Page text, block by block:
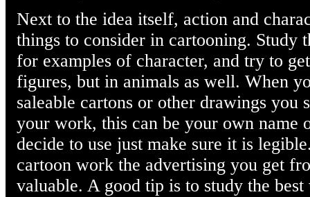
Next to the idea itself, action and
things to consider in cartooning. Study
for examples of character, and try to
figures, but in animals as well. When
saleable cartons or other drawings you
your work, this can be your own name
decide to use just make sure it is
cartoon work the advertising you get
valuable. A good tip is to study the